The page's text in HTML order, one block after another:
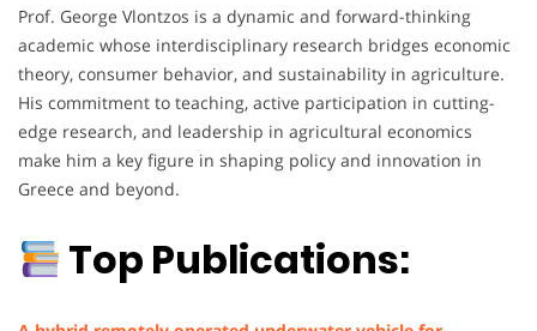
Prof. George Vlontzos is a dynamic and forward-thinking
academic whose interdisciplinary research bridges economic
theory, consumer behavior, and sustainability in agriculture.
His commitment to teaching, active participation in cutting-
edge research, and leadership in agricultural economics
make him a key figure in shaping policy and innovation in
Greece and beyond.
Top Publications: